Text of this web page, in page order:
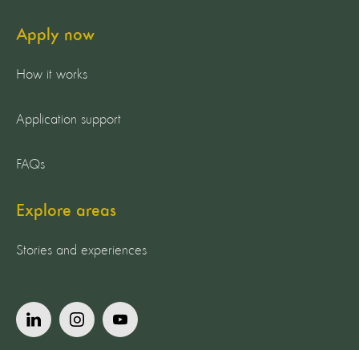
Apply now
How it works
Application support
FAQs
Explore areas
Stories and experiences